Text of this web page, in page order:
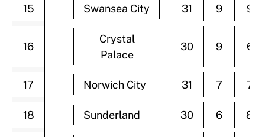
15 Swansea City 31 9 9
16
Crystal
Palace
30 9 6
17 Norwich City 31 7 7
18 Sunderland 30 6 8